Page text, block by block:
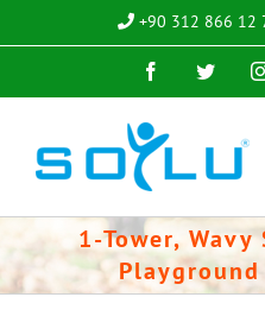
to
+90 312 866 12
Facebook
1-Tower, Wavy